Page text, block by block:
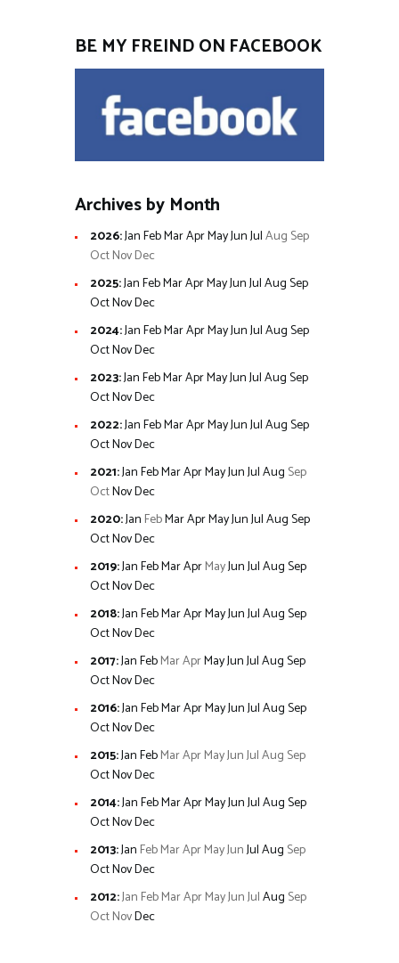
BE MY FREIND ON FACEBOOK
Archives by Month
2026:JanFebMarAprMayJunJulAug Sep
OctNovDec
2025:JanFebMarAprMayJunJulAugSep
OctNovDec
2024:JanFebMarAprMayJunJulAugSep
OctNovDec
2023:JanFebMarAprMayJunJulAugSep
OctNovDec
2022:JanFebMarAprMayJunJulAugSep
OctNovDec
2021:JanFebMarAprMayJunJulAug Sep
OctNovDec
2020:Jan FebMarAprMayJunJulAugSep
OctNovDec
2019:JanFebMarAprMayJunJulAugSep
OctNovDec
2018:JanFebMarAprMayJunJulAugSep
OctNovDec
2017:JanFebMarAprMayJunJulAugSep
OctNovDec
2016:JanFebMarAprMayJunJulAugSep
OctNovDec
2015:JanFebMarAprMayJunJulAug Sep
OctNovDec
2014:JanFebMarAprMayJunJulAugSep
OctNovDec
2013:Jan FebMarAprMayJunJulAug Sep
OctNovDec
2012:Jan FebMarAprMayJunJulAug Sep
OctNovDec